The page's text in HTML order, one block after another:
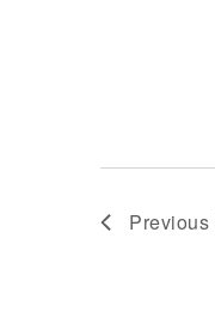
Previous